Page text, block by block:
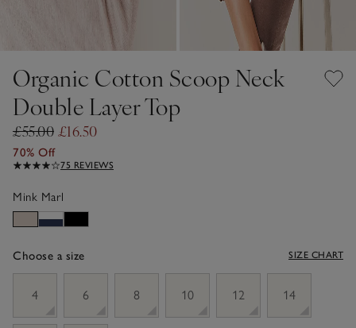
Organic Cotton Scoop Neck
Double Layer Top
£55.00 £16.50
70% Off
75 REVIEWS
Mink Marl
Choose a size SIZE CHART
4
6 8 10 12 14